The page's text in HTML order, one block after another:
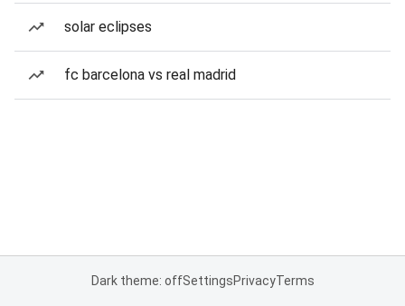
solar eclipses
fc barcelona vs real madrid
Dark theme: offSettingsPrivacyTerms